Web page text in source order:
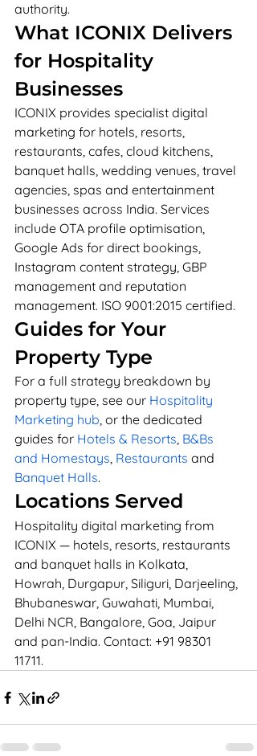
authority.
What ICONIX Delivers
for Hospitality
Businesses
ICONIX provides specialist digital
marketing for hotels, resorts,
restaurants, cafes, cloud kitchens,
banquet halls, wedding venues, travel
agencies, spas and entertainment
businesses across India. Services
include OTA profile optimisation,
Google Ads for direct bookings,
Instagram content strategy, GBP
management and reputation
management. ISO 9001:2015 certified.
Guides for Your
Property Type
For a full strategy breakdown by
property type, see our Hospitality
Marketing hub, or the dedicated
guides for Hotels & Resorts, B&Bs
and Homestays, Restaurants and
Banquet Halls.
Locations Served
Hospitality digital marketing from
ICONIX — hotels, resorts, restaurants
and banquet halls in Kolkata,
Howrah, Durgapur, Siliguri, Darjeeling,
Bhubaneswar, Guwahati, Mumbai,
Delhi NCR, Bangalore, Goa, Jaipur
and pan-India. Contact: +91 98301
11711.